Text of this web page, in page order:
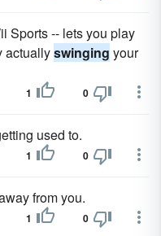
Sports -- lets you play
actuallyswinging your
1 0
used to.
1 0
from you.
1 0